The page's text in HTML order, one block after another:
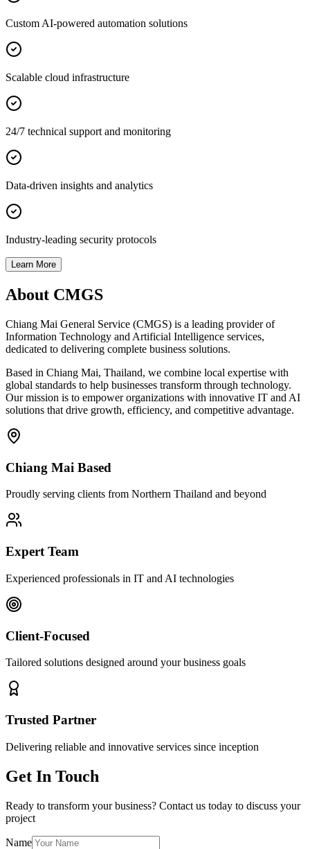
Custom AI-powered automation solutions
Scalable cloud infrastructure
24/7 technical support and monitoring
Data-driven insights and analytics
Industry-leading security protocols
Learn More
About CMGS
Chiang Mai General Service (CMGS) is a leading provider of
Information Technology and Artificial Intelligence services,
dedicated to delivering complete business solutions.
Based in Chiang Mai, Thailand, we combine local expertise with
global standards to help businesses transform through technology.
Our mission is to empower organizations with innovative IT and AI
solutions that drive growth, efficiency, and competitive advantage.
Chiang Mai Based
Proudly serving clients from Northern Thailand and beyond
Expert Team
Experienced professionals in IT and AI technologies
Client-Focused
Tailored solutions designed around your business goals
Trusted Partner
Delivering reliable and innovative services since inception
Get In Touch
Ready to transform your business? Contact us today to discuss your
project
Name